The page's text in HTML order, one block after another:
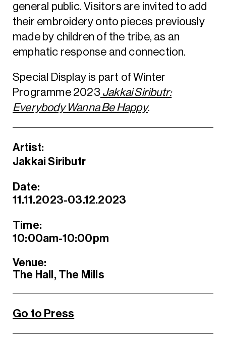
general public. Visitors are invited to add
their embroidery onto pieces previously
made by children of the tribe, as an
emphatic response and connection.
Special Display is part of Winter
Programme 2023 Jakkai Siributr:
Everybody Wanna Be Happy.
Artist:
Jakkai Siributr
Date:
11.11.2023-03.12.2023
Time:
10:00am-10:00pm
Venue:
The Hall, The Mills
Go to Press